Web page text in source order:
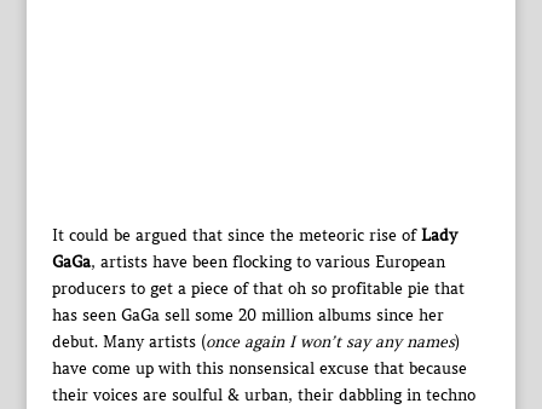
It could be argued that since the meteoric rise ofLady
GaGa, artists have been flocking to various European
producers to get a piece of that oh so profitable pie that
has seen GaGa sell some 20 million albums since her
debut. Many artists (once again I won’t say any names)
have come up with this nonsensical excuse that because
their voices are soulful & urban, their dabbling in techno